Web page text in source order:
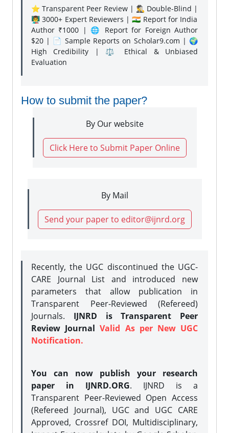
⭐ Transparent Peer Review | 🕵️‍♂️ Double-Blind |
👨‍🏫 3000+ Expert Reviewers | 🇮🇳 Report for India
Author ₹1000 | 🌐 Report for Foreign Author
$20 | 📄 Sample Reports on Scholar9.com | 🌍
High Credibility | ⚖️ Ethical & Unbiased
Evaluation
How to submit the paper?
By Our website
Click Here to Submit Paper Online
By Mail
Send your paper to editor@ijnrd.org
Recently, the UGC discontinued the UGC-
CARE Journal List and introduced new
parameters that allow publication in
Transparent Peer-Reviewed (Refereed)
Journals. IJNRD is Transparent Peer
Review JournalValid As per New UGC
Notification.
You can now publish your research
paper in IJNRD.ORG. IJNRD is a
Transparent Peer-Reviewed Open Access
(Refereed Journal), UGC and UGC CARE
Approved, Crossref DOI, Multidisciplinary,